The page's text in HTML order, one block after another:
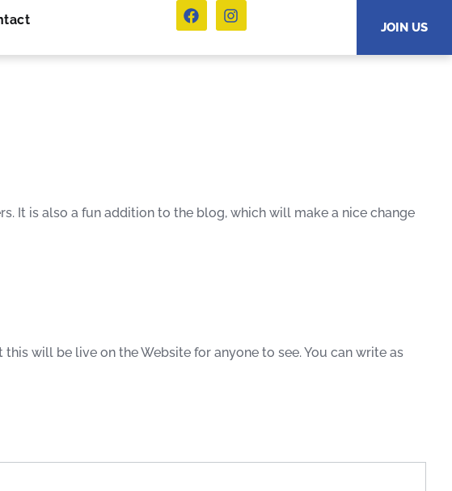
JOIN US
It is also a fun addition to the blog, which will make a nice change
will be live on the Website for anyone to see. You can write as